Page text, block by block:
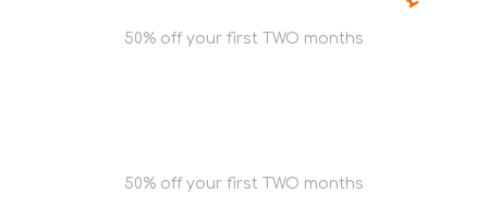
50% off your first TWO months
50% off your first TWO months